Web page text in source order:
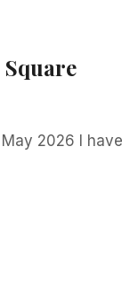
Square
May 2026 I